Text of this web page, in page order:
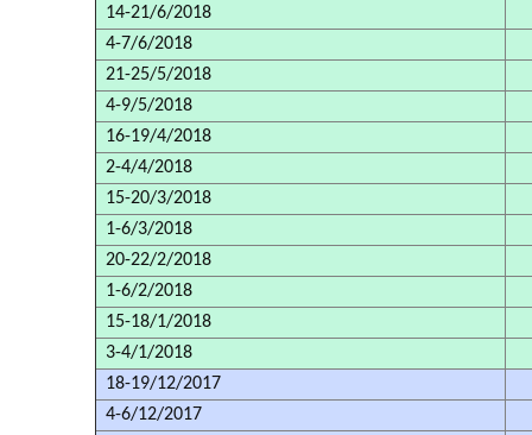
14-21/6/2018
4-7/6/2018
21-25/5/2018
4-9/5/2018
16-19/4/2018
2-4/4/2018
15-20/3/2018
1-6/3/2018
20-22/2/2018
1-6/2/2018
15-18/1/2018
3-4/1/2018
18-19/12/2017
4-6/12/2017